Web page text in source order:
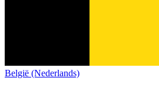
België (Nederlands)